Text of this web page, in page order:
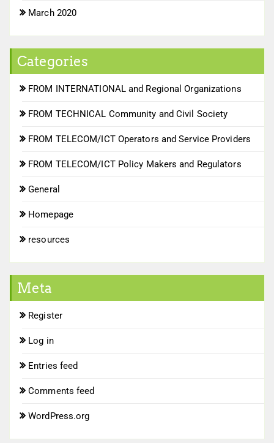
March 2020
Categories
FROM INTERNATIONAL and Regional Organizations
FROM TECHNICAL Community and Civil Society
FROM TELECOM/ICT Operators and Service Providers
FROM TELECOM/ICT Policy Makers and Regulators
General
Homepage
resources
Meta
Register
Log in
Entries feed
Comments feed
WordPress.org